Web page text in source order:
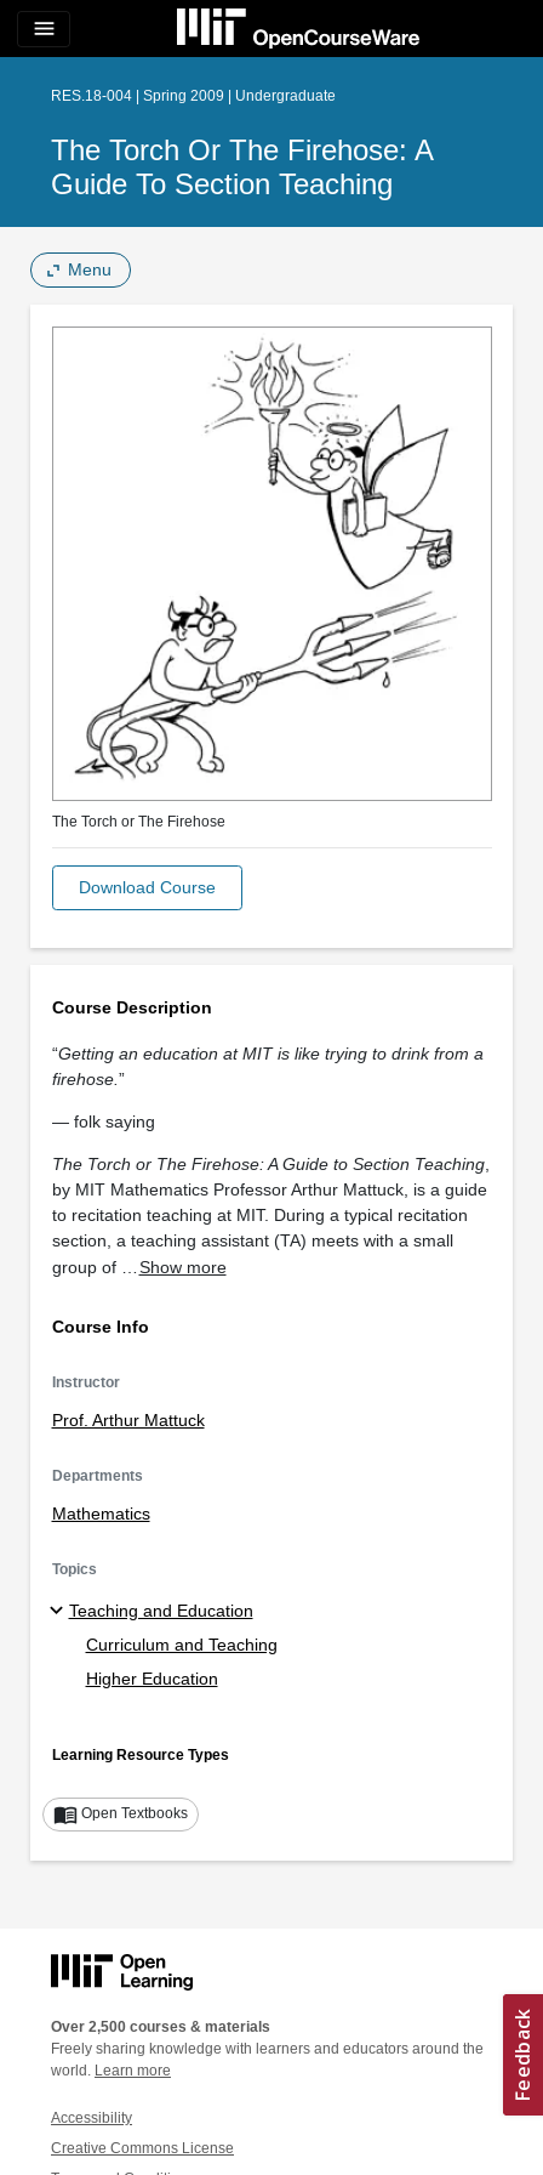
menu
RES.18-004 | Spring 2009 | Undergraduate
The Torch Or The Firehose: A
Guide To Section Teaching
Menu
Course Description
“Getting an education at MIT is like trying to drink from a
firehose. ”
— folk saying
The Torch or The Firehose: A Guide to Section Teaching,
by MIT Mathematics Professor Arthur Mattuck, is a guide
to recitation teaching at MIT. During a typical recitation
section, a teaching assistant (TA) meets with a small
group of … Show more
Course Info
Instructor
Prof. Arthur Mattuck
Departments
Mathematics
Topics
Teaching and Education
Curriculum and Teaching
Higher Education
Learning Resource Types
menu_book Open Textbooks
The Torch or The Firehose
Download Course
Over 2,500 courses & materials
Freely sharing knowledge with learners and educators around the
world. Learn more
Accessibility
Creative Commons License